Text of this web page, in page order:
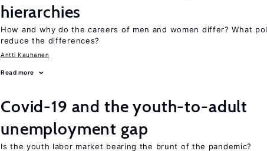
hierarchies
How and why do the careers of men and women differ? What
reduce the differences?
Antti Kauhanen
Read more
Covid-19 and the youth-to-adult
unemployment gap
Is the youth labor market bearing the brunt of the pandemic?